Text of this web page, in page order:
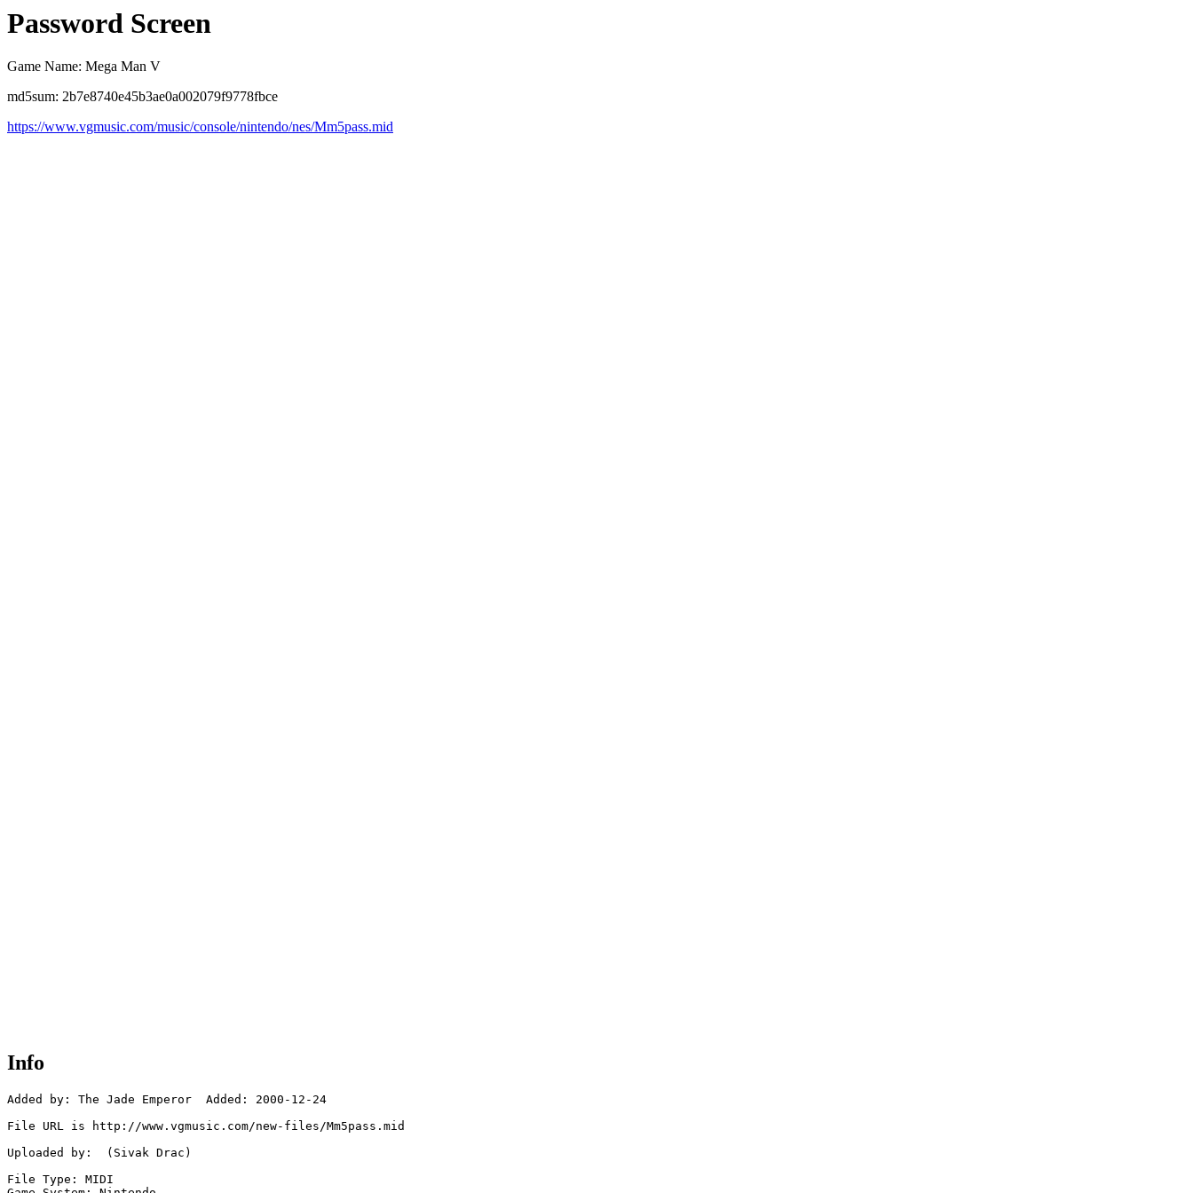
Password Screen
Game Name: Mega Man V
md5sum: 2b7e8740e45b3ae0a002079f9778fbce
https://www.vgmusic.com/music/console/nintendo/nes/Mm5pass.mid
Info
Added by: The Jade Emperor  Added: 2000-12-24
File URL is http://www.vgmusic.com/new-files/Mm5pass.mid
Uploaded by:  (Sivak Drac)
File Type: MIDI